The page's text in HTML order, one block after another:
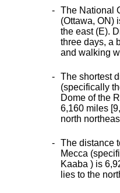
The National
(Ottawa, ON)
the east (E).
three days, a
and walking
The shortest
(specifically
Dome of the
6,160 miles
north
The distance
Mecca
Kaaba ) is
lies to the